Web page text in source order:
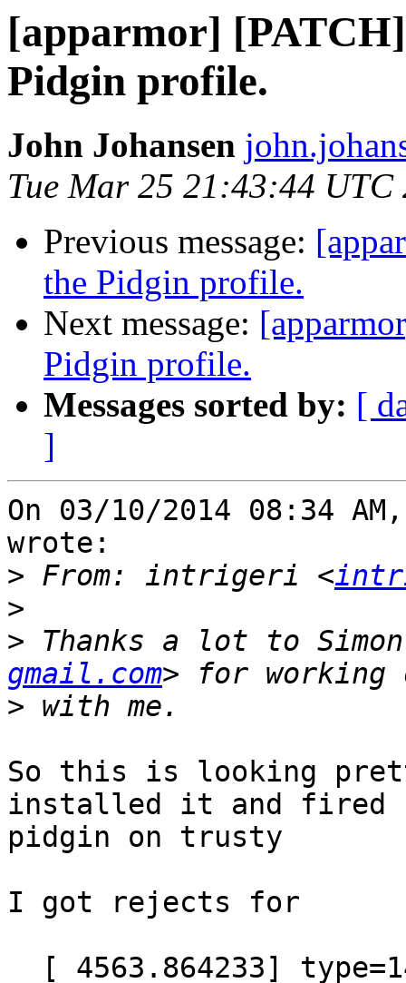
[apparmor]
Pidgin profile.
John Johansen
Tue Mar 25 21:43:44 UTC
Previous message:
the Pidgin profile.
Next message:
Pidgin profile.
Messages sorted by: [
]
On 03/10/2014 08:34
wrote:
> From: intrigeri <
>
> Thanks a lot to
gmail.com
>
So this is looking
installed it and fired
pidgin on trusty
I got rejects for